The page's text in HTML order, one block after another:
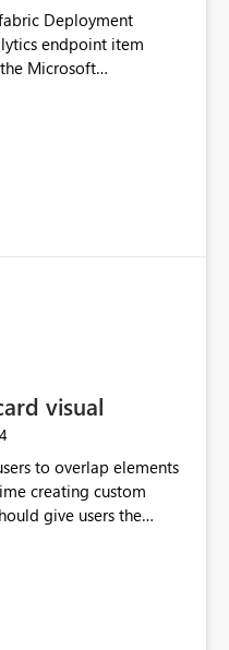
Deployment
endpoint item
Microsoft
item, as shown
by using the SQL
visual
to overlap elements
creating custom
give users the